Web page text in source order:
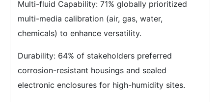
Multi-fluid Capability: 71% globally prioritized
multi-media calibration (air, gas, water,
chemicals) to enhance versatility.
Durability: 64% of stakeholders preferred
corrosion-resistant housings and sealed
electronic enclosures for high-humidity sites.